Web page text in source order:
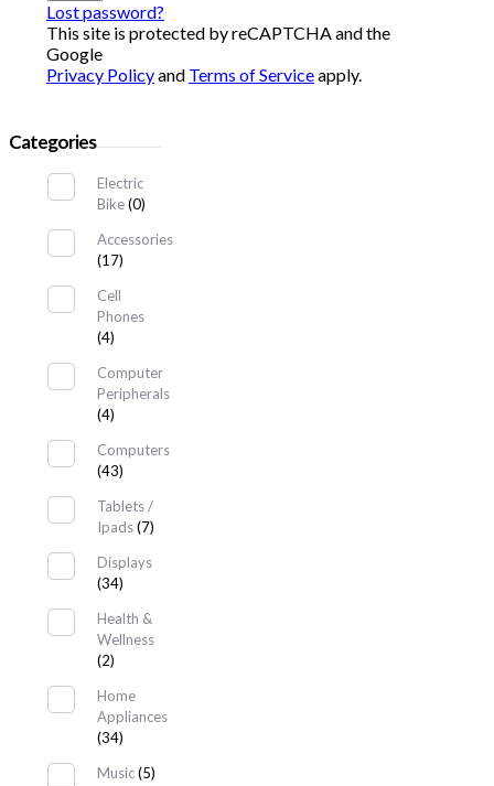
Lost password?
This site is protected by reCAPTCHA and the
Google
Privacy Policyand Terms of Serviceapply.
Categories
Electric
Bike(0)
Accessories
(17)
Cell
Phones
(4)
Computer
Peripherals
(4)
Computers
(43)
Tablets /
Ipads(7)
Displays
(34)
Health &
Wellness
(2)
Home
Appliances
(34)
Music(5)